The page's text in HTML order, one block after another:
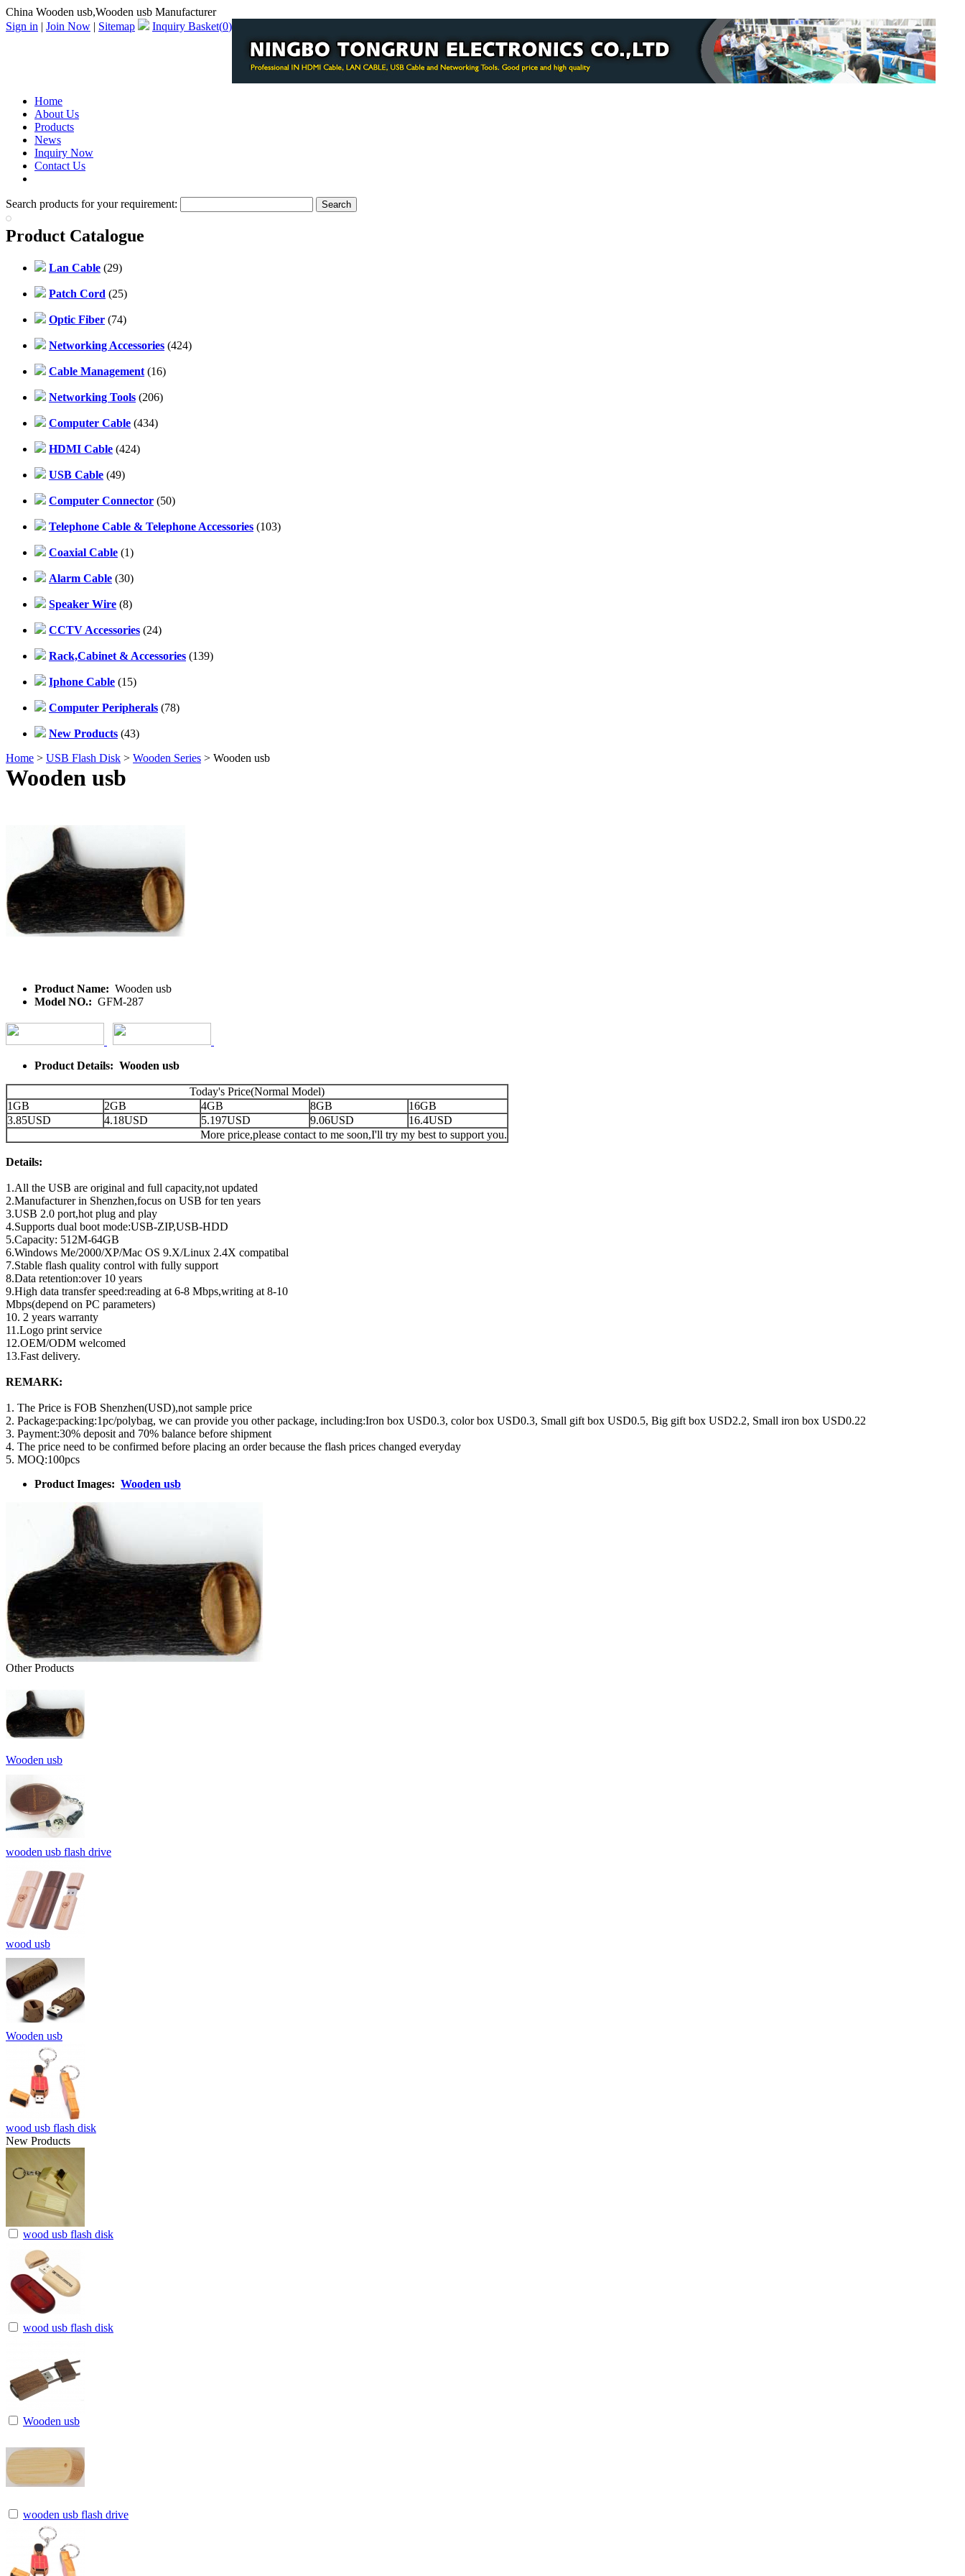
China Wooden usb,Wooden usb Manufacturer
Sign in | Join Now | Sitemap Inquiry Basket(0)
Home
About Us
Products
News
Inquiry Now
Contact Us
Search products for your requirement:
Product Catalogue
Lan Cable (29)
Patch Cord (25)
Optic Fiber (74)
Networking Accessories (424)
Cable Management (16)
Networking Tools (206)
Computer Cable (434)
HDMI Cable (424)
USB Cable (49)
Computer Connector (50)
Telephone Cable & Telephone Accessories (103)
Coaxial Cable (1)
Alarm Cable (30)
Speaker Wire (8)
CCTV Accessories (24)
Rack,Cabinet & Accessories (139)
Iphone Cable (15)
Computer Peripherals (78)
New Products (43)
Home > USB Flash Disk > Wooden Series > Wooden usb
Wooden usb
Product Name: Wooden usb
Model NO.: GFM-287
Product Details: Wooden usb
Today's Price(Normal Model)
1GB
2GB 4GB 8GB
16GB
3.85USD
4.18USD 5.197USD 9.06USD
16.4USD
More price,please contact to me soon,I'll try my best to support you.
Details:
1.All the USB are original and full capacity,not updated
2.Manufacturer in Shenzhen,focus on USB for ten years
3.USB 2.0 port,hot plug and play
4.Supports dual boot mode:USB-ZIP,USB-HDD
5.Capacity: 512M-64GB
6.Windows Me/2000/XP/Mac OS 9.X/Linux 2.4X compatibal
7.Stable flash quality control with fully support
8.Data retention:over 10 years
9.High data transfer speed:reading at 6-8 Mbps,writing at 8-10
Mbps(depend on PC parameters)
10. 2 years warranty
11.Logo print service
12.OEM/ODM welcomed
13.Fast delivery.
REMARK:
1. The Price is FOB Shenzhen(USD),not sample price
2. Package:packing:1pc/polybag, we can provide you other package, including:Iron box USD0.3, color box USD0.3, Small gift box USD0.5, Big gift box USD2.2, Small iron box USD0.22
3. Payment:30% deposit and 70% balance before shipment
4. The price need to be confirmed before placing an order because the flash prices changed everyday
5. MOQ:100pcs
Product Images: Wooden usb
Other Products
Wooden usb
wooden usb flash drive
wood usb
Wooden usb
wood usb flash disk
New Products
wood usb flash disk
wood usb flash disk
Wooden usb
wooden usb flash drive